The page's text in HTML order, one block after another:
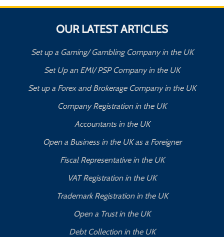
OUR LATEST ARTICLES
Set up a Gaming/ Gambling Company in the UK
Set Up an EMI/ PSP Company in the UK
Set up a Forex and Brokerage Company in the UK
Company Registration in the UK
Accountants in the UK
Open a Business in the UK as a Foreigner
Fiscal Representative in the UK
VAT Registration in the UK
Trademark Registration in the UK
Open a Trust in the UK
Debt Collection in the UK